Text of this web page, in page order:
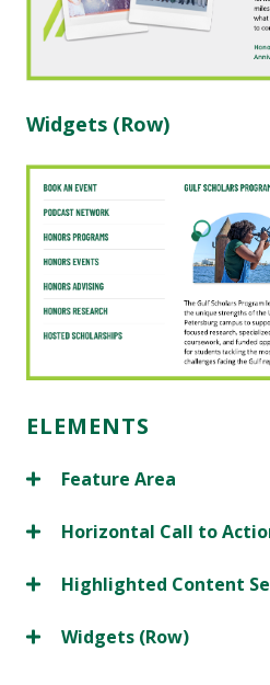
Widgets (Row)
ELEMENTS
Feature Area
Horizontal Call to
Highlighted Content
Widgets (Row)